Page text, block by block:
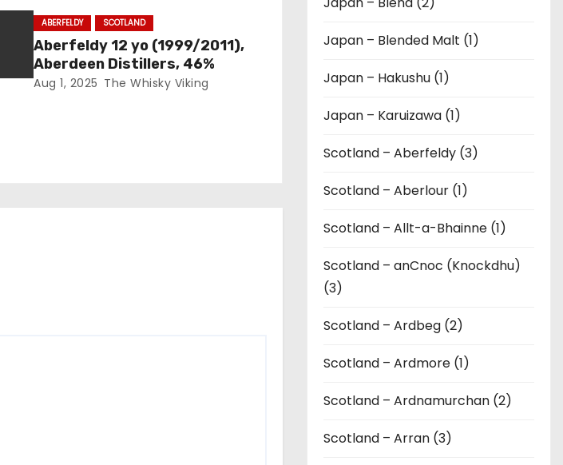
ABERFELDY SCOTLAND
Aberfeldy 12 yo (1999/2011),
Aberdeen Distillers, 46%
Aug 1, 2025 The Whisky Viking
Japan – Blended Malt (1)
Japan – Hakushu (1)
Japan – Karuizawa (1)
Scotland – Aberfeldy (3)
Scotland – Aberlour (1)
Scotland – Allt-a-Bhainne (1)
Scotland – anCnoc (Knockdhu)
(3)
Scotland – Ardbeg (2)
Scotland – Ardmore (1)
Scotland – Ardnamurchan (2)
Scotland – Arran (3)